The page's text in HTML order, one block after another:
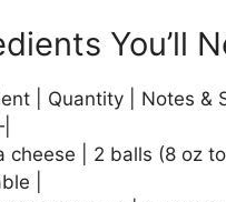
You’ll
| Quantity | Notes &
cheese | 2 balls (8 oz
|